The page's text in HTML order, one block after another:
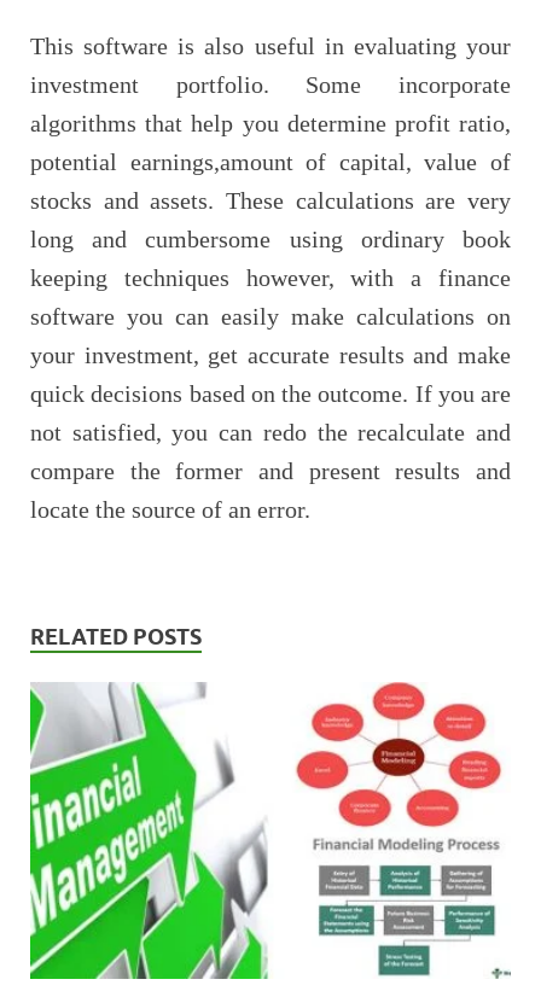
This software is also useful in evaluating your
investment portfolio. Some incorporate
algorithms that help you determine profit ratio,
potential earnings,amount of capital, value of
stocks and assets. These calculations are very
long and cumbersome using ordinary book
keeping techniques however, with a finance
software you can easily make calculations on
your investment, get accurate results and make
quick decisions based on the outcome. If you are
not satisfied, you can redo the recalculate and
compare the former and present results and
locate the source of an error.
RELATED POSTS